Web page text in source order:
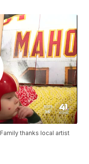
thanks local artist